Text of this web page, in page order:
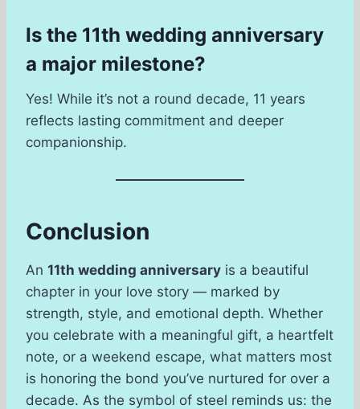
Is the 11th wedding anniversary
a major milestone?
Yes! While it’s not a round decade, 11 years
reflects lasting commitment and deeper
companionship.
Conclusion
An 11th wedding anniversary is a beautiful
chapter in your love story — marked by
strength, style, and emotional depth. Whether
you celebrate with a meaningful gift, a heartfelt
note, or a weekend escape, what matters most
is honoring the bond you’ve nurtured for over a
decade. As the symbol of steel reminds us: the